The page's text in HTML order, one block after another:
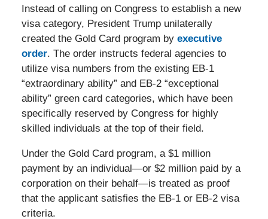
Instead of calling on Congress to establish a new
visa category, President Trump unilaterally
created the Gold Card program by executive
order. The order instructs federal agencies to
utilize visa numbers from the existing EB-1
“extraordinary ability” and EB-2 “exceptional
ability” green card categories, which have been
specifically reserved by Congress for highly
skilled individuals at the top of their field.
Under the Gold Card program, a $1 million
payment by an individual—or $2 million paid by a
corporation on their behalf—is treated as proof
that the applicant satisfies the EB-1 or EB-2 visa
criteria.